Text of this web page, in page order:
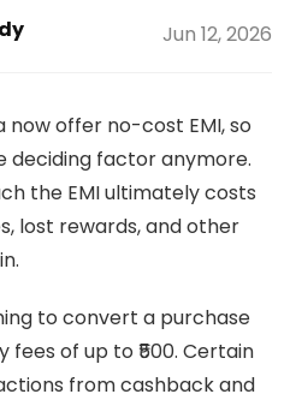
Jun 12, 2026
now offer no-cost EMI, so
deciding factor anymore.
the EMI ultimately costs
lost rewards, and other
to convert a purchase
fees of up to ₹500. Certain
from cashback and